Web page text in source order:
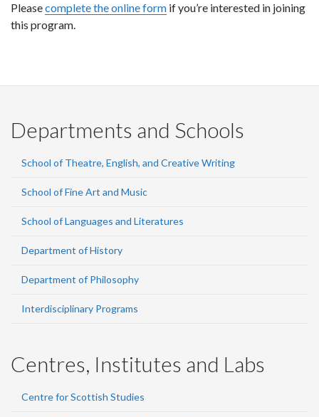
Pleasecomplete the online form if you’re interested in joining
this program.
Departments and Schools
School of Theatre, English, and Creative Writing
School of Fine Art and Music
School of Languages and Literatures
Department of History
Department of Philosophy
Interdisciplinary Programs
Centres, Institutes and Labs
Centre for Scottish Studies